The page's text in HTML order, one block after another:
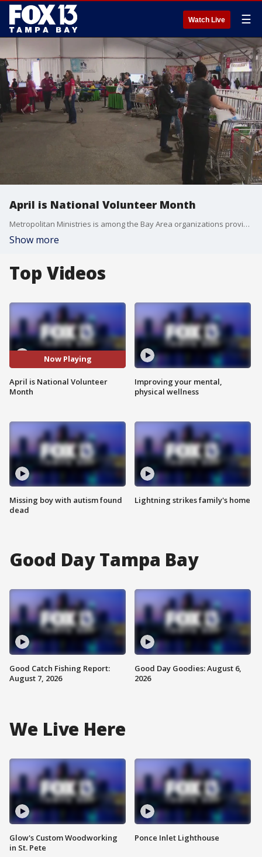
Watch Live ☰
April is National Volunteer Month
Metropolitan Ministries is among the Bay Area organizations providing opportunities to give back to worthy causes all month long.
Show more
Top Videos
Now Playing
April is National Volunteer
Month
Missing boy with autism found
dead
Improving your mental,
physical wellness
Lightning strikes family's home
Good Day Tampa Bay
Good Catch Fishing Report:
August 7, 2026
Good Day Goodies: August 6,
2026
We Live Here
Glow's Custom Woodworking
in St. Pete
Ponce Inlet Lighthouse